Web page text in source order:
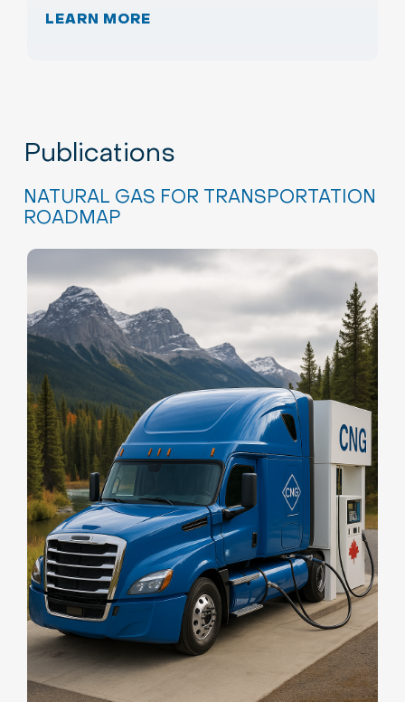
LEARN MORE
Publications
NATURAL GAS FOR TRANSPORTATION
ROADMAP